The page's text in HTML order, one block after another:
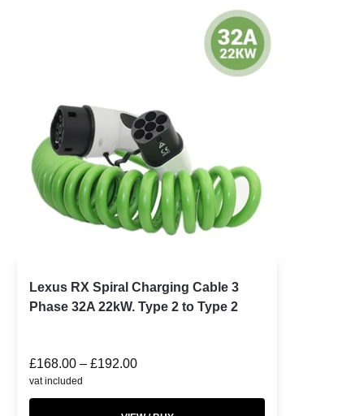
Lexus RX Spiral Charging Cable 3
Phase 32A 22kW. Type 2 to Type 2
£168.00 – £192.00
vat included